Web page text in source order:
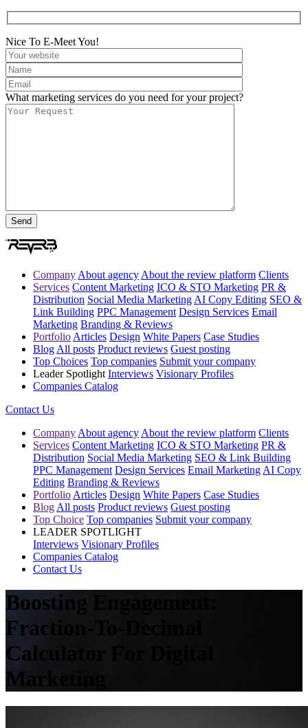
Nice To E-Meet You!
What marketing services do you need for your project?
Company About agency About the review platform Clients
Services Content Marketing ICO & STO Marketing PR &
Distribution Social Media Marketing AI Copy Editing SEO &
Link Building PPC Management Design Services Email
Marketing Branding & Reviews
Portfolio Articles Design White Papers Case Studies
Blog All posts Product reviews Guest posting
Top Choices Top companies Submit your company
Leader Spotlight Interviews Visionary Profiles
Companies Catalog
Contact Us
Company About agency About the review platform Clients
Services Content Marketing ICO & STO Marketing PR &
Distribution Social Media Marketing SEO & Link Building
PPC Management Design Services Email Marketing AI Copy
Editing Branding & Reviews
Portfolio Articles Design White Papers Case Studies
Blog All posts Product reviews Guest posting
Top Choice Top companies Submit your company
LEADER SPOTLIGHT
Interviews Visionary Profiles
Companies Catalog
Contact Us
Boosting Engagement:
Fraction-To-Decimal
Calculator For Digital
Marketing